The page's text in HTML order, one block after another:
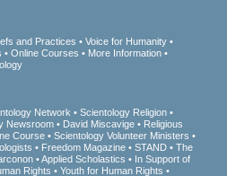
and Practices
Voice for Humanity
Online Courses
More Information
Network
Scientology Religion
Newsroom David Miscavige
Religious
Course
Scientology Volunteer Ministers
Freedom Magazine STAND
The
Applied Scholastics
In Support of
Rights Youth for Human Rights